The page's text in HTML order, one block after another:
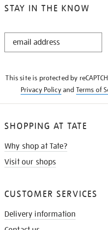
STAY IN THE KNOW
STAY
This site is protected by
Privacy Policyand Terms of
SHOPPING AT TATE
Why shop at Tate?
Visit our shops
CUSTOMER SERVICES
Delivery information